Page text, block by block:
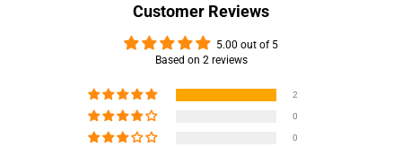
Customer Reviews
5.00 out of 5
Based on 2 reviews
2
0
0